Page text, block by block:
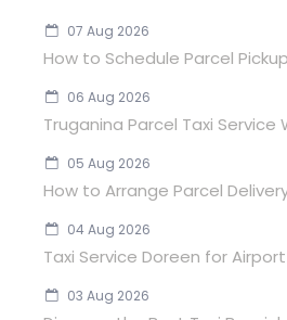
07 Aug 2026
How to Schedule Parcel
06 Aug 2026
Truganina Parcel Taxi
05 Aug 2026
How to Arrange Parcel
04 Aug 2026
Taxi Service Doreen for
03 Aug 2026